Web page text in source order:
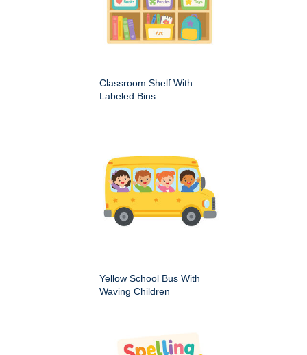
Classroom Shelf With
Labeled Bins
Yellow School Bus With
Waving Children